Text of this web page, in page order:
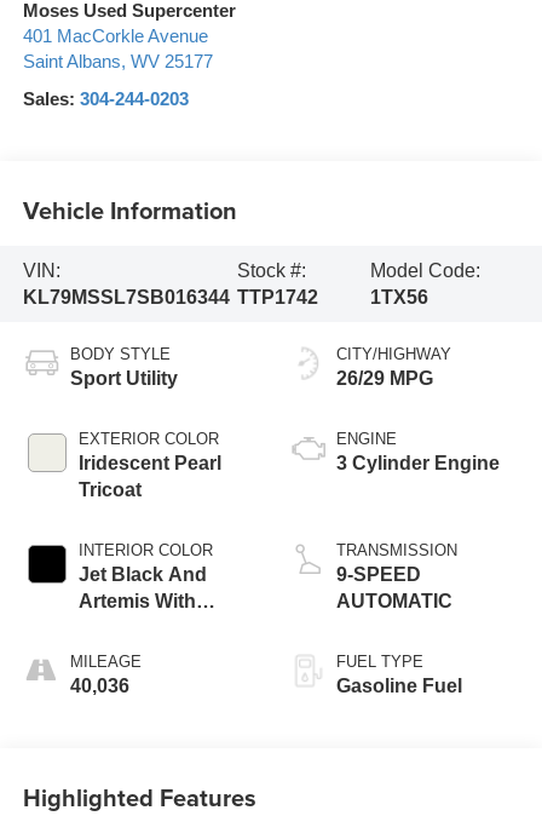
Moses Used Supercenter
401 MacCorkle Avenue
Saint Albans, WV 25177
Sales: 304-244-0203
Vehicle Information
VIN:
KL79MSSL7SB016344
Stock #:
TTP1742
Model Code:
1TX56
BODY STYLE
Sport Utility
EXTERIOR COLOR
Iridescent Pearl
Tricoat
INTERIOR COLOR
Jet Black And
Artemis With
MILEAGE
40,036
CITY/HIGHWAY
26/29 MPG
ENGINE
3 Cylinder Engine
TRANSMISSION
9-SPEED
AUTOMATIC
FUEL TYPE
Gasoline Fuel
Highlighted Features